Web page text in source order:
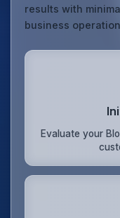
results with
business
Evaluate your